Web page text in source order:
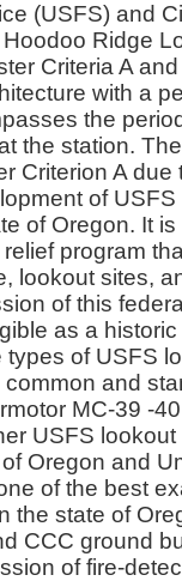
(USFS) and
Ridge
Criteria A
with a
the
the station.
Criterion A
of
of Oregon. It
program
lookout sites,
of this
as a
of USFS
and
MC-39 -
USFS
Oregon and
of the best
the state of
CCC ground
of fire-